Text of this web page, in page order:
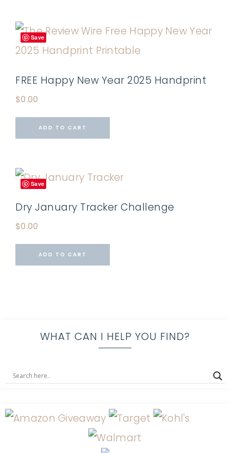
Save
FREE Happy New Year 2025 Handprint
$0.00
ADD TO CART
Save
Dry January Tracker Challenge
$0.00
ADD TO CART
WHAT CAN I HELP YOU FIND?